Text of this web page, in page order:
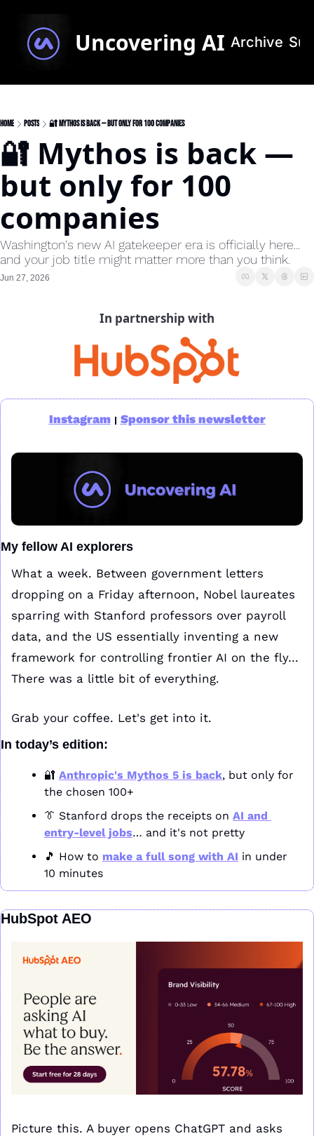
Uncovering AI Archive
Home Posts 🔐 Mythos is back — but only for 100 companies
🔐 Mythos is back —
but only for 100
companies
Washington's new AI gatekeeper era is officially here...
and your job title might matter more than you think.
Jun 27, 2026
In partnership with
Instagram | Sponsor this newsletter
My fellow AI explorers
What a week. Between government letters
dropping on a Friday afternoon, Nobel laureates
sparring with Stanford professors over payroll
data, and the US essentially inventing a new
framework for controlling frontier AI on the fly…
There was a little bit of everything.
Grab your coffee. Let's get into it.
In today’s edition:
🔐 Anthropic's Mythos 5 is back, but only for
the chosen 100+
👔 Stanford drops the receipts on AI and
entry-level jobs… and it's not pretty
🎵 How to make a full song with AI in under
10 minutes
HubSpot AEO
Picture this. A buyer opens ChatGPT and asks